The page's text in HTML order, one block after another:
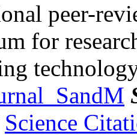
peer-
for
Science